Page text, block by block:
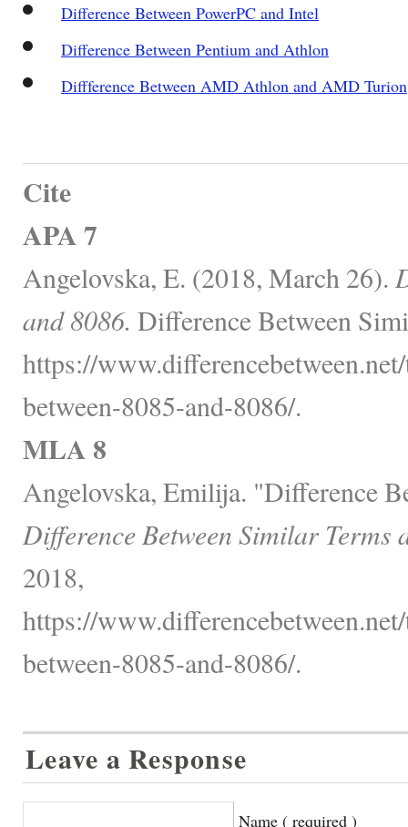
Difference Between PowerPC and Intel
Difference Between Pentium and Athlon
Diffference Between AMD Athlon and AMD Turion
Cite
APA 7
Angelovska, E. (2018, March 26).
and 8086. Difference Between
https://
between-8085-and-8086/.
MLA 8
Angelovska, Emilija. "Difference
Difference Between Similar Terms
2018,
https://
between-8085-and-8086/.
Leave a Response
Name ( required )